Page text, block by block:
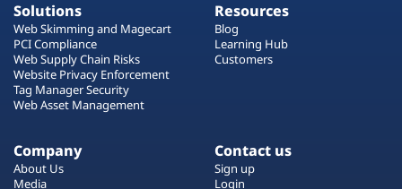
Solutions
Web Skimming and Magecart
PCI Compliance
Web Supply Chain Risks
Website Privacy Enforcement
Tag Manager Security
Web Asset Management
Resources
Blog
Learning Hub
Customers
Company
About Us
Media
Contact us
Sign up
Login